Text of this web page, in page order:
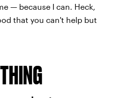
— because I can. Heck,
that you can't help but